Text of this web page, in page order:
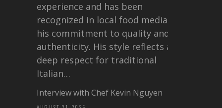
experience and has been
recognized in local food media for
his commitment to quality and
authenticity. His style reflects a
deep respect for traditional
Italian…
Interview with Chef Kevin Nguyen